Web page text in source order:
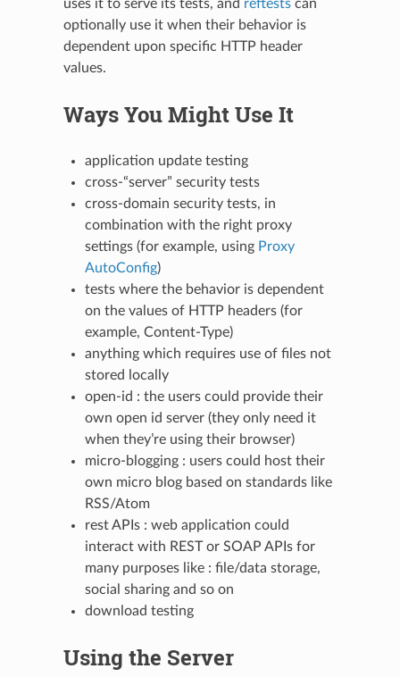
uses it to serve its tests, and reftestscan
optionally use it when their behavior is
dependent upon specific HTTP header
values.
Ways You Might Use It
application update testing
cross-“server” security tests
cross-domain security tests, in
combination with the right proxy
settings (for example, using Proxy
AutoConfig)
tests where the behavior is dependent
on the values of HTTP headers (for
example, Content-Type)
anything which requires use of files not
stored locally
open-id : the users could provide their
own open id server (they only need it
when they’re using their browser)
micro-blogging : users could host their
own micro blog based on standards like
RSS/Atom
rest APIs : web application could
interact with REST or SOAP APIs for
many purposes like : file/data storage,
social sharing and so on
download testing
Using the Server